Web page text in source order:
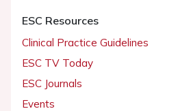
ESC Resources
Clinical Practice Guidelines
ESC TV Today
ESC Journals
Events